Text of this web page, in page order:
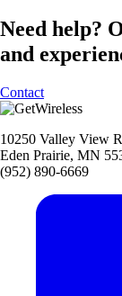
Need help?
and
Contact
10250 Valley View
Eden Prairie, MN
(952) 890-6669